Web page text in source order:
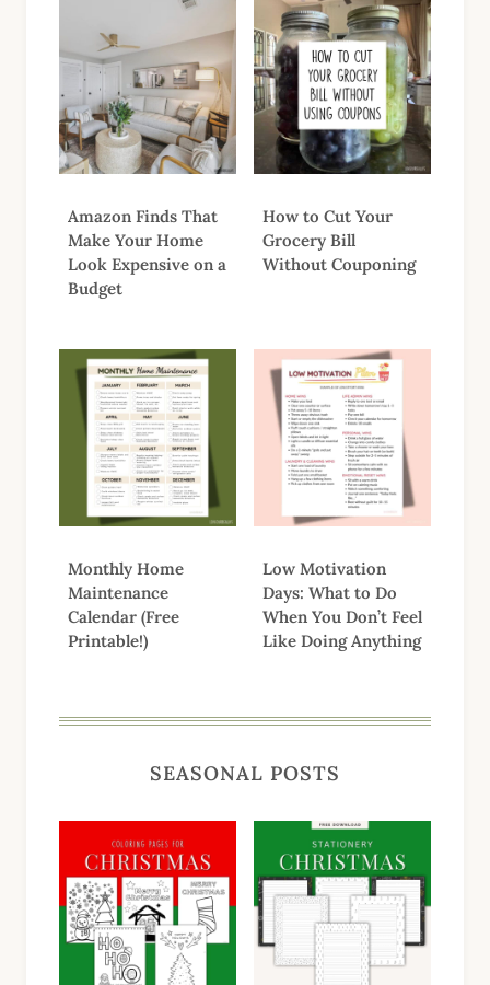
Amazon Finds That
Make Your Home
Look Expensive on a
Budget
How to Cut Your
Grocery Bill
Without Couponing
Monthly Home
Maintenance
Calendar (Free
Printable!)
Low Motivation
Days: What to Do
When You Don’t Feel
Like Doing Anything
SEASONAL POSTS